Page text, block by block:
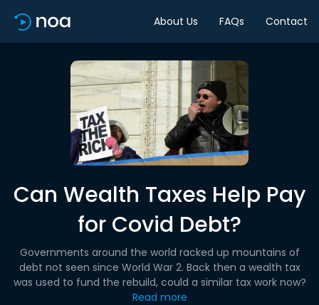
About Us FAQs Contact
Can Wealth Taxes Help Pay
for Covid Debt?
Governments around the world racked up mountains of
debt not seen since World War 2. Back then a wealth tax
was used to fund the rebuild, could a similar tax work now?
Read more